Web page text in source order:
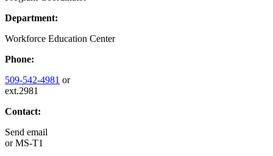
Department:
Workforce Education Center
Phone:
509-542-4981 or
ext.2981
Contact:
Send email
orMS-T1